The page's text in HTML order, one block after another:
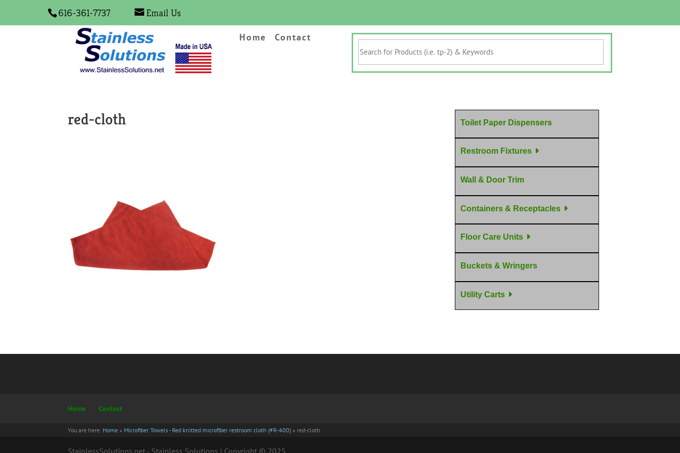
616-361-7737 Email Us
Home Contact
for
Products
red-cloth Toilet Paper Dispensers
Restroom Fixtures
Wall & Door Trim
Containers & Receptacles
Floor Care Units
Buckets & Wringers
Utility Carts
Home Contact
You are here: Home » Microfiber Towels - Red knitted microfiber restroom cloth (#R-400) » red-cloth
StainlessSolutions.net - Stainless Solutions | Copyright © 2025